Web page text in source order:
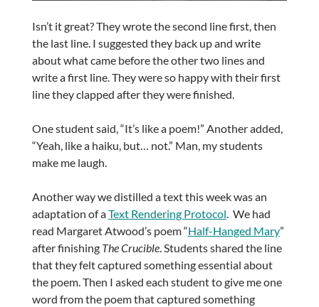
Isn’t it great? They wrote the second line first, then
the last line. I suggested they back up and write
about what came before the other two lines and
write a first line. They were so happy with their first
line they clapped after they were finished.
One student said, “It’s like a poem!” Another added,
“Yeah, like a haiku, but… not.” Man, my students
make me laugh.
Another way we distilled a text this week was an
adaptation of aText Rendering Protocol. We had
read Margaret Atwood’s poem “Half-Hanged Mary”
after finishing The Crucible. Students shared the line
that they felt captured something essential about
the poem. Then I asked each student to give me one
word from the poem that captured something